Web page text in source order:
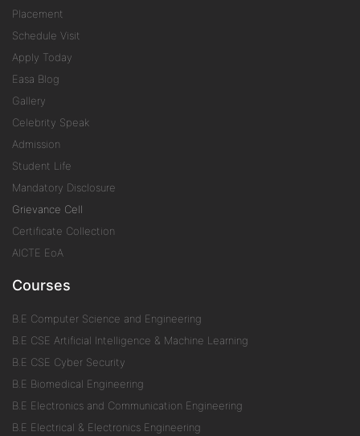
Placement
Schedule Visit
Apply Today
Easa Blog
Gallery
Celebrity Speak
Admission
Student Life
Mandatory Disclosure
Grievance Cell
Certificate Collection
AICTE EoA
Courses
B.E Computer Science and Engineering
B.E CSE Artificial Intelligence & Machine Learning
B.E CSE Cyber Security
B.E Biomedical Engineering
B.E Electronics and Communication Engineering
B.E Electrical & Electronics Engineering